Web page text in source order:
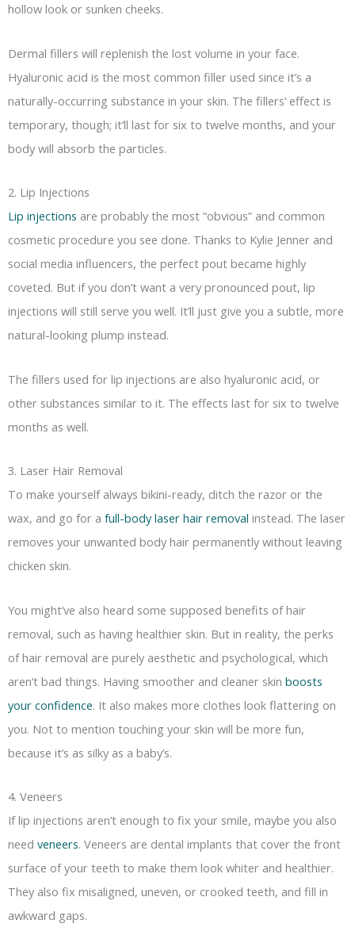
hollow look or sunken cheeks.
Dermal fillers will replenish the lost volume in your face.
Hyaluronic acid is the most common filler used since it’s a
naturally-occurring substance in your skin. The fillers’ effect is
temporary, though; it’ll last for six to twelve months, and your
body will absorb the particles.
2. Lip Injections
Lip injections are probably the most “obvious” and common
cosmetic procedure you see done. Thanks to Kylie Jenner and
social media influencers, the perfect pout became highly
coveted. But if you don’t want a very pronounced pout, lip
injections will still serve you well. It’ll just give you a subtle, more
natural-looking plump instead.
The fillers used for lip injections are also hyaluronic acid, or
other substances similar to it. The effects last for six to twelve
months as well.
3. Laser Hair Removal
To make yourself always bikini-ready, ditch the razor or the
wax, and go for a full-body laser hair removal instead. The laser
removes your unwanted body hair permanently without leaving
chicken skin.
You might’ve also heard some supposed benefits of hair
removal, such as having healthier skin. But in reality, the perks
of hair removal are purely aesthetic and psychological, which
aren’t bad things. Having smoother and cleaner skin boosts
your confidence. It also makes more clothes look flattering on
you. Not to mention touching your skin will be more fun,
because it’s as silky as a baby’s.
4. Veneers
If lip injections aren’t enough to fix your smile, maybe you also
need veneers. Veneers are dental implants that cover the front
surface of your teeth to make them look whiter and healthier.
They also fix misaligned, uneven, or crooked teeth, and fill in
awkward gaps.